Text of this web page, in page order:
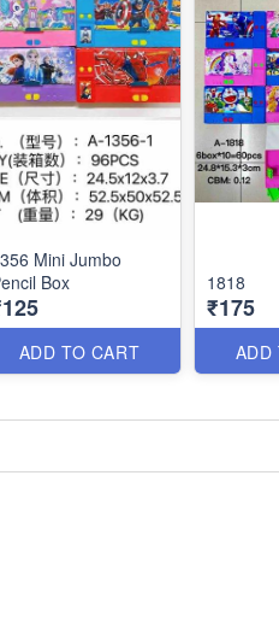
Mini Jumbo
Box
ADD TO CART
1818
₹175
ADD